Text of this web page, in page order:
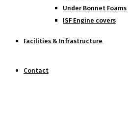
Under Bonnet Foams
ISF Engine covers
Facilities & Infrastructure
Contact